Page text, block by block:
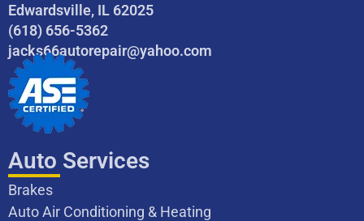
Edwardsville, IL 62025
(618) 656-5362
jacks66autorepair@yahoo.com
Auto Services
Brakes
Auto Air Conditioning & Heating